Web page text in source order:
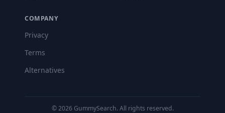
COMPANY
Privacy
Terms
Alternatives
©2026GummySearch. All rights reserved.